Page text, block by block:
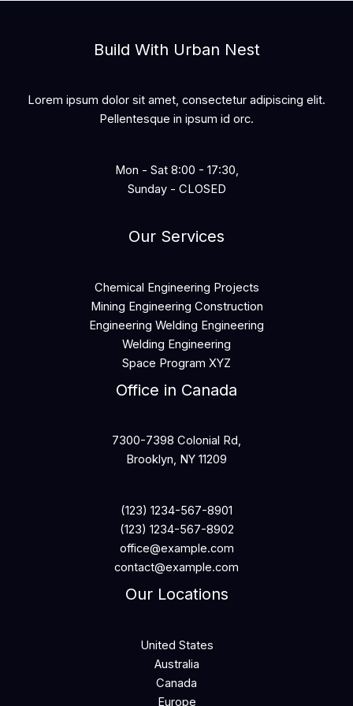
Build With Urban Nest
Lorem ipsum dolor sit amet, consectetur adipiscing elit.
Pellentesque in ipsum id orc.
Mon - Sat 8:00 - 17:30,
Sunday - CLOSED
Our Services
Chemical Engineering Projects
Mining Engineering Construction
Engineering Welding Engineering
Welding Engineering
Space Program XYZ
Office in Canada
7300-7398 Colonial Rd,
Brooklyn, NY 11209
(123) 1234-567-8901
(123) 1234-567-8902
office@example.com
contact@example.com
Our Locations
United States
Australia
Canada
Europe